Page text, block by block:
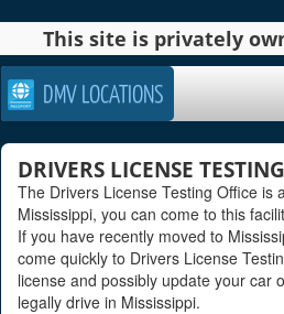
This site is privately
DMV LOCATIONS
DRIVERS LICENSE
The Drivers License Testing Office is
Mississippi, you can come to this
If you have recently moved to
come quickly to Drivers License
license and possibly update your car
legally drive in Mississippi.